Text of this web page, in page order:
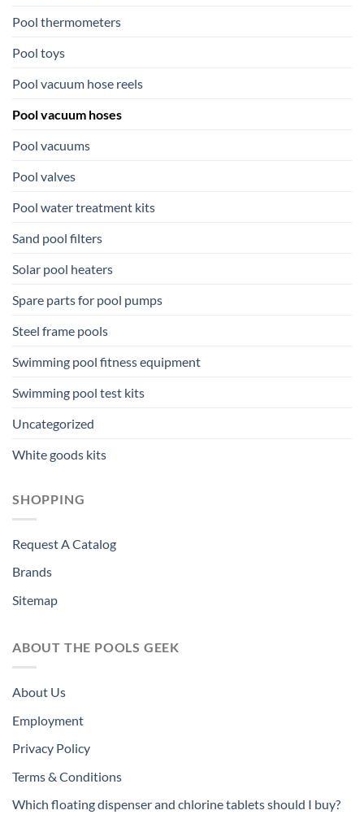
Pool thermometers
Pool toys
Pool vacuum hose reels
Pool vacuum hoses
Pool vacuums
Pool valves
Pool water treatment kits
Sand pool filters
Solar pool heaters
Spare parts for pool pumps
Steel frame pools
Swimming pool fitness equipment
Swimming pool test kits
Uncategorized
White goods kits
SHOPPING
Request A Catalog
Brands
Sitemap
ABOUT THE POOLS GEEK
About Us
Employment
Privacy Policy
Terms & Conditions
Which floating dispenser and chlorine tablets should I buy?